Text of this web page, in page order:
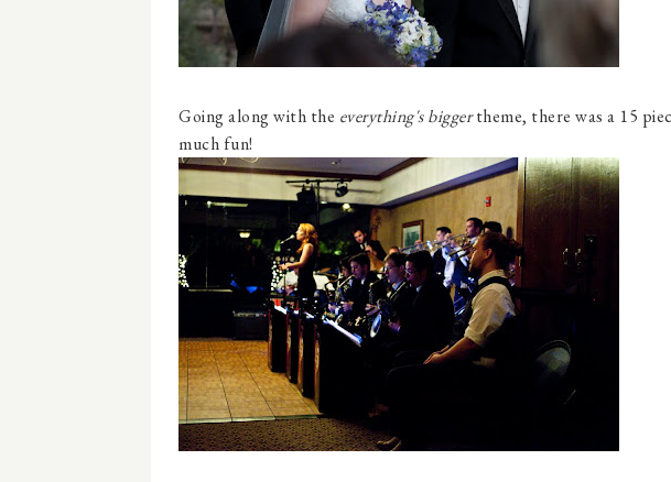
Going along with the everything's biggertheme, there was a 15
much fun!